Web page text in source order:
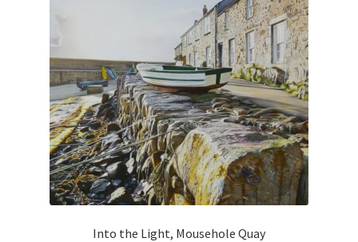
Into the Light, Mousehole Quay